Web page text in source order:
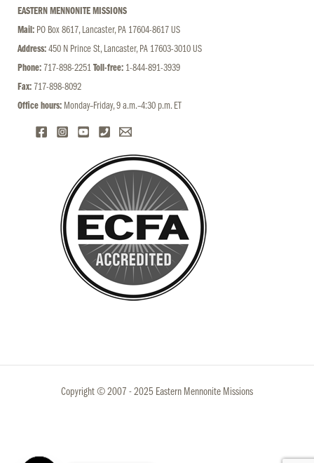
EASTERN MENNONITE MISSIONS
Mail: PO Box 8617, Lancaster, PA 17604-8617 US
Address: 450 N Prince St, Lancaster, PA 17603-3010 US
Phone: 717-898-2251 Toll-free: 1-844-891-3939
Fax: 717-898-8092
Office hours: Monday–Friday, 9 a.m.–4:30 p.m. ET
Copyright © 2007 - 2025 Eastern Mennonite Missions